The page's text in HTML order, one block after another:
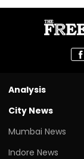
Analysis
City News
Mumbai News
Indore News